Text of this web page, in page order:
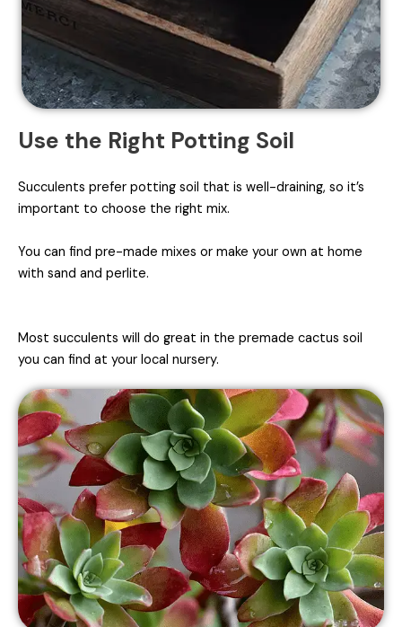
Use the Right Potting Soil
Succulents prefer potting soil that is well-draining, so it’s
important to choose the right mix.
You can find pre-made mixes or make your own at home
with sand and perlite.
Most succulents will do great in the premade cactus soil
you can find at your local nursery.